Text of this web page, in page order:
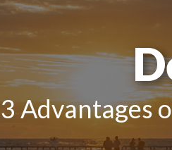
3 Advantages